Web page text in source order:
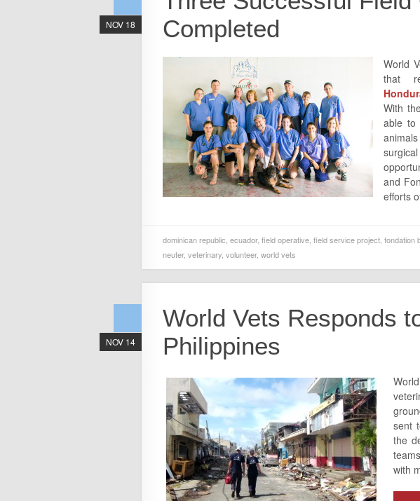
Completed
NOV 18
World
that
With
able to
and
efforts
dominican republic ecuador, field operative field service project fondation
neuter, veterinary volunteer, world vets
World Vets Responds
Philippines
NOV 14
sent
the
with